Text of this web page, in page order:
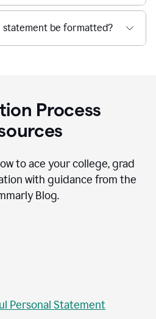
statement be formatted?
Process
to ace your college, grad
with guidance from the
Blog.
Personal Statement